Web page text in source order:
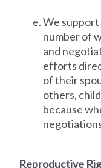
We support
number of
and
efforts
of their
others,
because
Reproductive